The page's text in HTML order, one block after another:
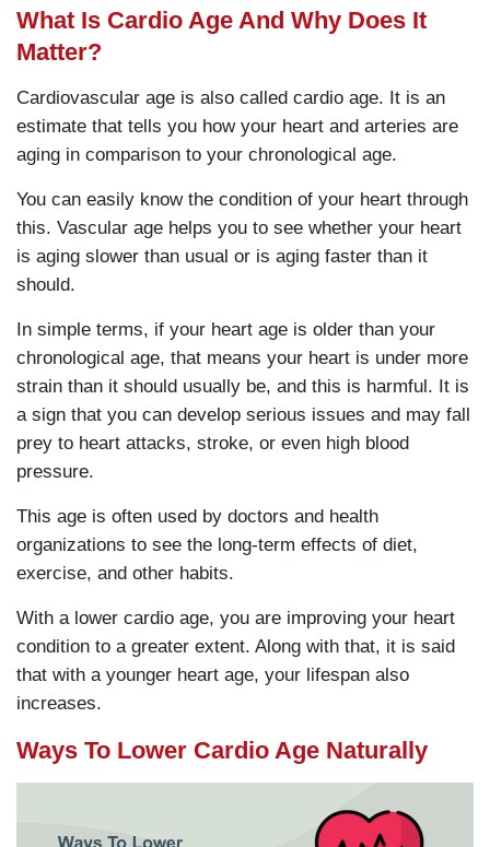
What Is Cardio Age And Why Does It
Matter?
Cardiovascular age is also called cardio age. It is an
estimate that tells you how your heart and arteries are
aging in comparison to your chronological age.
You can easily know the condition of your heart through
this. Vascular age helps you to see whether your heart
is aging slower than usual or is aging faster than it
should.
In simple terms, if your heart age is older than your
chronological age, that means your heart is under more
strain than it should usually be, and this is harmful. It is
a sign that you can develop serious issues and may fall
prey to heart attacks, stroke, or even high blood
pressure.
This age is often used by doctors and health
organizations to see the long-term effects of diet,
exercise, and other habits.
With a lower cardio age, you are improving your heart
condition to a greater extent. Along with that, it is said
that with a younger heart age, your lifespan also
increases.
Ways To Lower Cardio Age Naturally